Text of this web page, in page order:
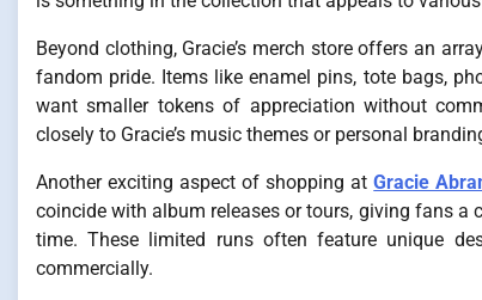
Beyond clothing, Gracie’s merch store offers an
fandom pride. Items like enamel pins, tote bags,
want smaller tokens of appreciation without
closely to Gracie’s music themes or personal
Another exciting aspect of shopping atGracie
coincide with album releases or tours, giving fans a
time. These limited runs often feature unique
commercially.